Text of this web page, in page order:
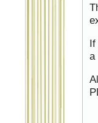
If
a